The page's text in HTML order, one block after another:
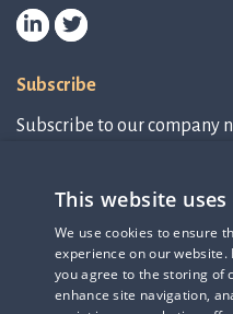
Subscribe
Subscribe to our company
Subscribe to newsletter
IR-related information
This website uses
We use cookies to ensure
experience on our website.
you agree to the storing of
enhance site navigation,